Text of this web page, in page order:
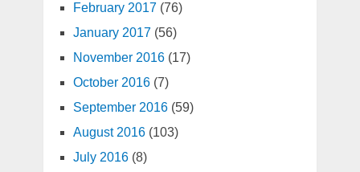
February 2017(76)
January 2017(56)
November 2016(17)
October 2016(7)
September 2016(59)
August 2016(103)
July 2016(8)